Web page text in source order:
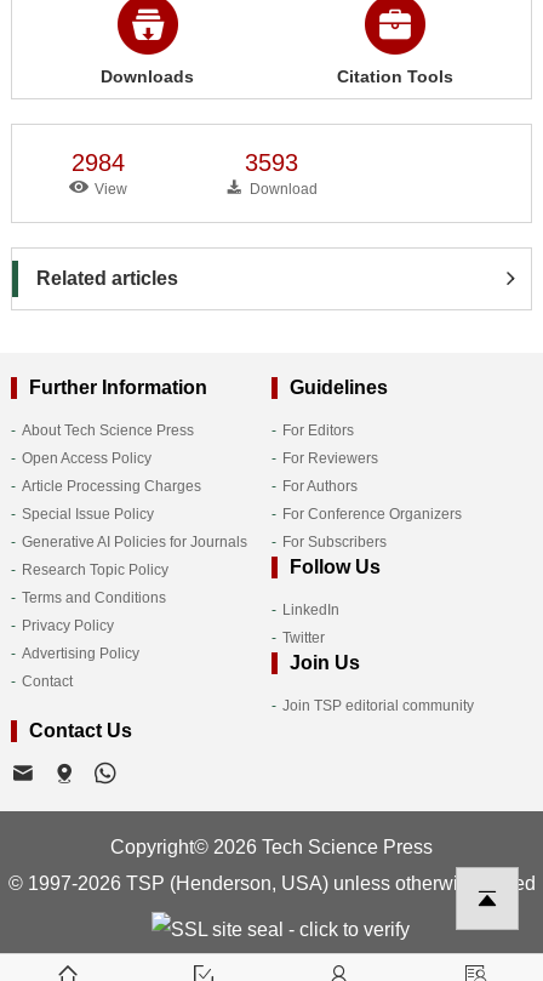
Downloads Citation Tools
2984
View
3593
Download
Related articles
Further Information
About Tech Science Press
Open Access Policy
Article Processing Charges
Special Issue Policy
Generative AI Policies for Journals
Research Topic Policy
Terms and Conditions
Privacy Policy
Advertising Policy
Contact
Guidelines
For Editors
For Reviewers
For Authors
For Conference Organizers
For Subscribers
Follow Us
LinkedIn
Twitter
Join Us
Join TSP editorial community
Contact Us
Copyright© 2026 Tech Science Press
© 1997-2026 TSP (Henderson, USA) unless otherwise stated